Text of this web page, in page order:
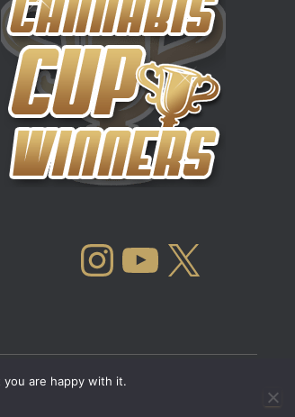
INSTAGRAM YOUTUBE
are happy with it.